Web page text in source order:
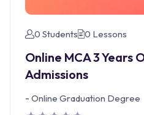
0 Students 0 Lessons
Online MCA 3 Years
Admissions
- Online Graduation Degree